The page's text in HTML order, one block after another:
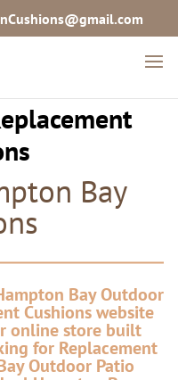
Bay
Bay Outdoor
Cushions website
online store built
for Replacement
Outdoor Patio